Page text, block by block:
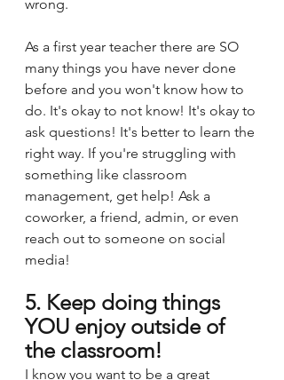
wrong.
As a first year teacher there are SO
many things you have never done
before and you won't know how to
do. It's okay to not know! It's okay to
ask questions! It's better to learn the
right way. If you're struggling with
something like classroom
management, get help! Ask a
coworker, a friend, admin, or even
reach out to someone on social
media!
5. Keep doing things
YOU enjoy outside of
the classroom!
I know you want to be a great